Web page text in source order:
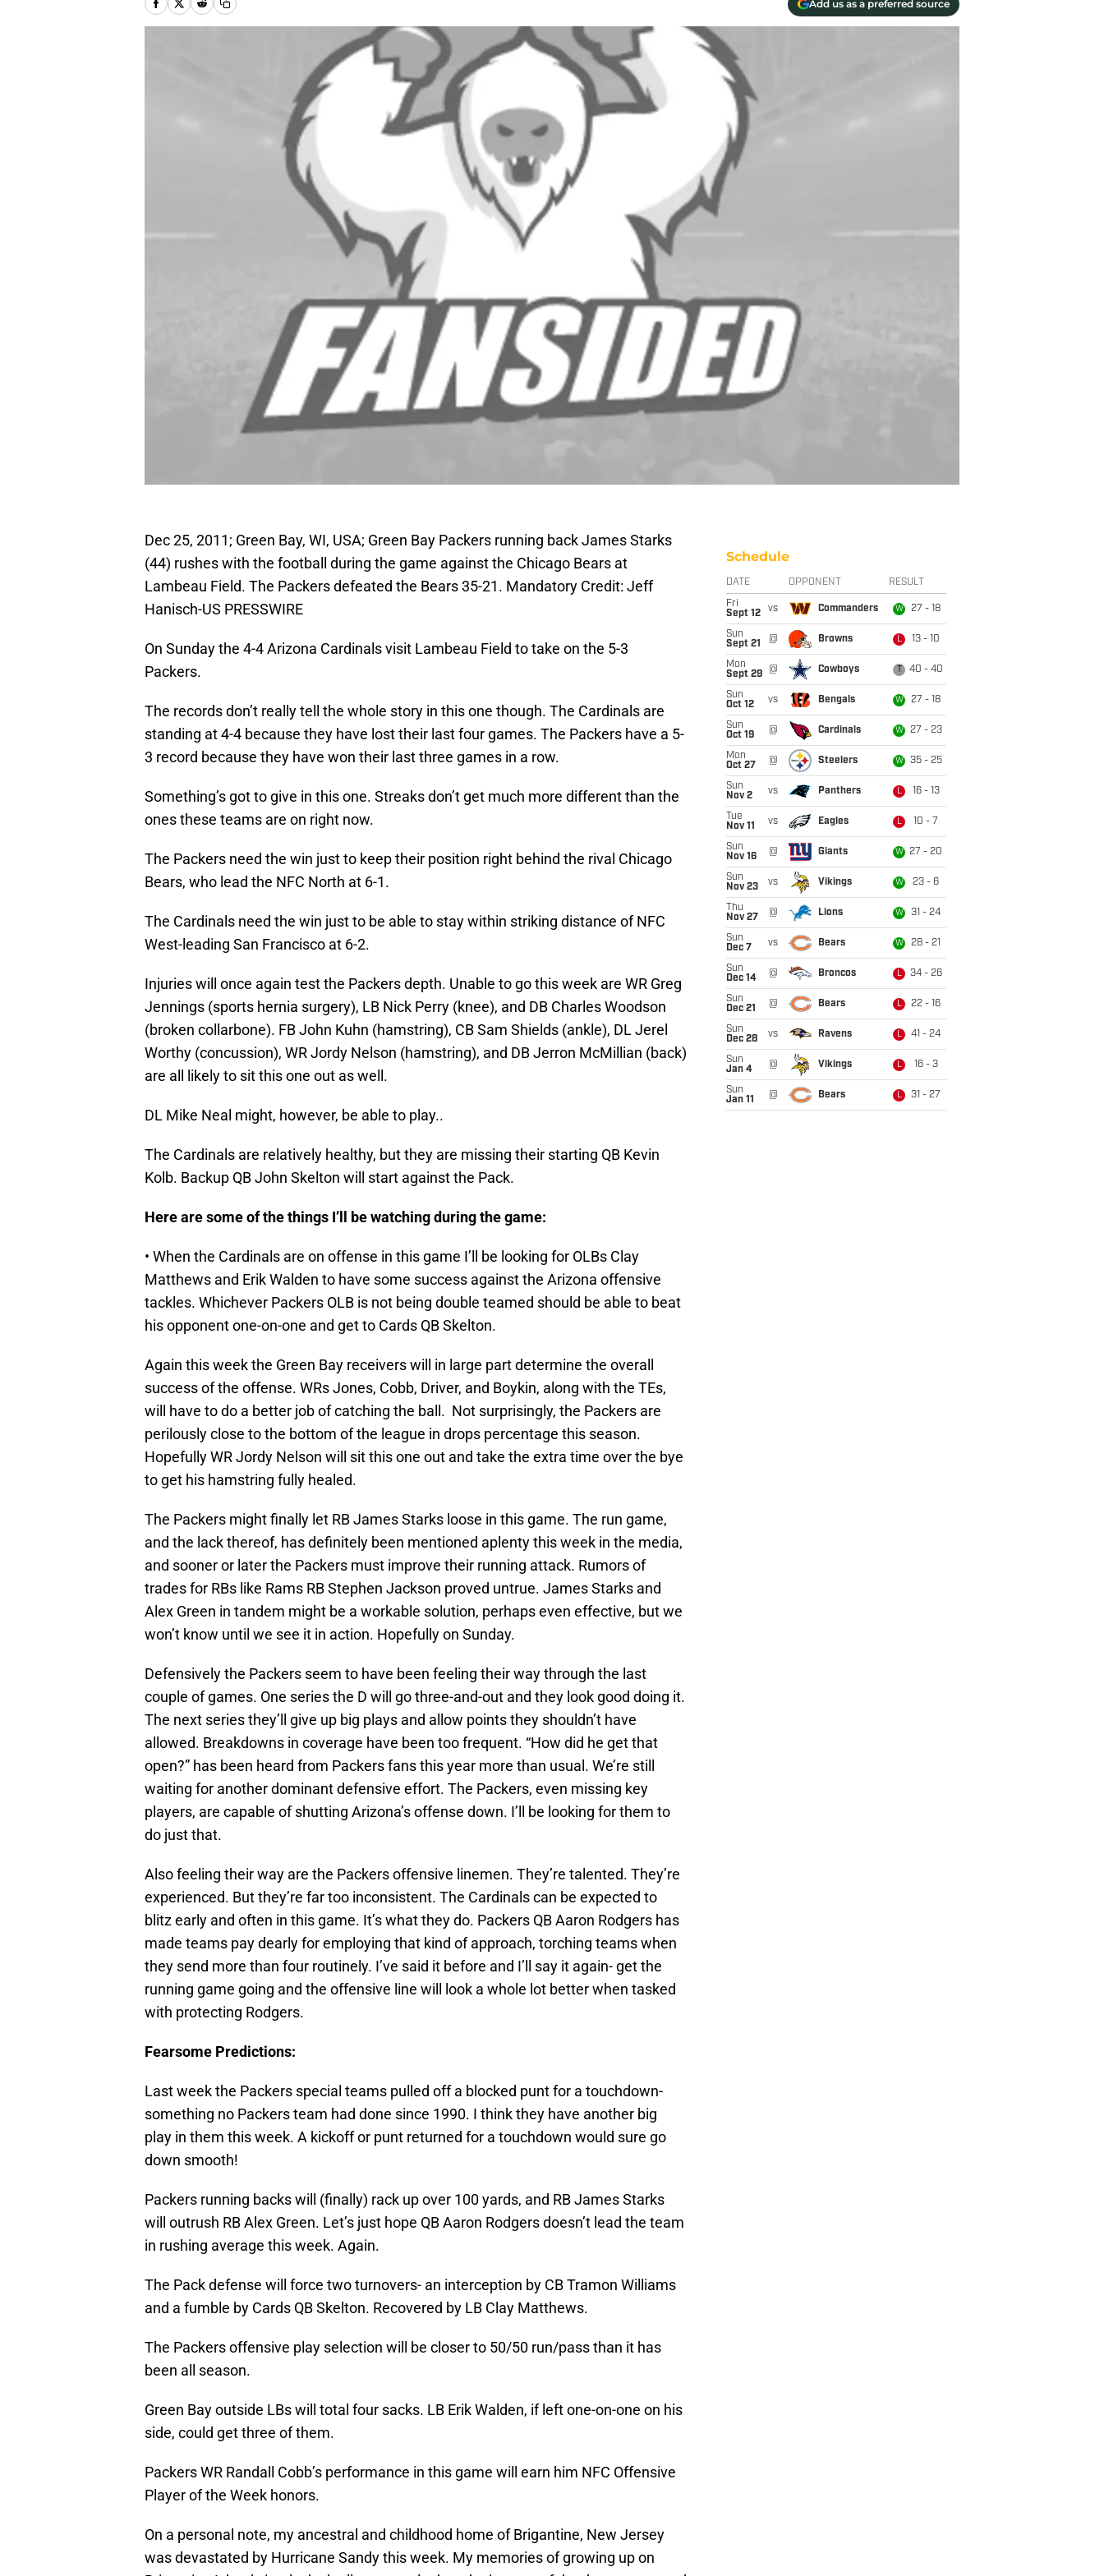
Add us as a preferred source
Dec 25, 2011; Green Bay, WI, USA; Green Bay Packers running back James Starks
(44) rushes with the football during the game against the Chicago Bears at
Lambeau Field. The Packers defeated the Bears 35-21. Mandatory Credit: Jeff
Hanisch-US PRESSWIRE
On Sunday the 4-4 Arizona Cardinals visit Lambeau Field to take on the 5-3
Packers.
The records don’t really tell the whole story in this one though. The Cardinals are
standing at 4-4 because they have lost their last four games. The Packers have a 5-
3 record because they have won their last three games in a row.
Something’s got to give in this one. Streaks don’t get much more different than the
ones these teams are on right now.
The Packers need the win just to keep their position right behind the rival Chicago
Bears, who lead the NFC North at 6-1.
The Cardinals need the win just to be able to stay within striking distance of NFC
West-leading San Francisco at 6-2.
Injuries will once again test the Packers depth. Unable to go this week are WR Greg
Jennings (sports hernia surgery), LB Nick Perry (knee), and DB Charles Woodson
(broken collarbone). FB John Kuhn (hamstring), CB Sam Shields (ankle), DL Jerel
Worthy (concussion), WR Jordy Nelson (hamstring), and DB Jerron McMillian (back)
are all likely to sit this one out as well.
DL Mike Neal might, however, be able to play..
The Cardinals are relatively healthy, but they are missing their starting QB Kevin
Kolb. Backup QB John Skelton will start against the Pack.
Here are some of the things I’ll be watching during the game:
• When the Cardinals are on offense in this game I’ll be looking for OLBs Clay
Matthews and Erik Walden to have some success against the Arizona offensive
tackles. Whichever Packers OLB is not being double teamed should be able to beat
his opponent one-on-one and get to Cards QB Skelton.
Again this week the Green Bay receivers will in large part determine the overall
success of the offense. WRs Jones, Cobb, Driver, and Boykin, along with the TEs,
will have to do a better job of catching the ball. Not surprisingly, the Packers are
perilously close to the bottom of the league in drops percentage this season.
Hopefully WR Jordy Nelson will sit this one out and take the extra time over the bye
to get his hamstring fully healed.
The Packers might finally let RB James Starks loose in this game. The run game,
and the lack thereof, has definitely been mentioned aplenty this week in the media,
and sooner or later the Packers must improve their running attack. Rumors of
trades for RBs like Rams RB Stephen Jackson proved untrue. James Starks and
Alex Green in tandem might be a workable solution, perhaps even effective, but we
won’t know until we see it in action. Hopefully on Sunday.
Defensively the Packers seem to have been feeling their way through the last
couple of games. One series the D will go three-and-out and they look good doing it.
The next series they’ll give up big plays and allow points they shouldn’t have
allowed. Breakdowns in coverage have been too frequent. “How did he get that
open?” has been heard from Packers fans this year more than usual. We’re still
waiting for another dominant defensive effort. The Packers, even missing key
players, are capable of shutting Arizona’s offense down. I’ll be looking for them to
do just that.
Also feeling their way are the Packers offensive linemen. They’re talented. They’re
experienced. But they’re far too inconsistent. The Cardinals can be expected to
blitz early and often in this game. It’s what they do. Packers QB Aaron Rodgers has
made teams pay dearly for employing that kind of approach, torching teams when
they send more than four routinely. I’ve said it before and I’ll say it again- get the
running game going and the offensive line will look a whole lot better when tasked
with protecting Rodgers.
Fearsome Predictions:
Last week the Packers special teams pulled off a blocked punt for a touchdown-
something no Packers team had done since 1990. I think they have another big
play in them this week. A kickoff or punt returned for a touchdown would sure go
down smooth!
Packers running backs will (finally) rack up over 100 yards, and RB James Starks
will outrush RB Alex Green. Let’s just hope QB Aaron Rodgers doesn’t lead the team
in rushing average this week. Again.
The Pack defense will force two turnovers- an interception by CB Tramon Williams
and a fumble by Cards QB Skelton. Recovered by LB Clay Matthews.
The Packers offensive play selection will be closer to 50/50 run/pass than it has
been all season.
Green Bay outside LBs will total four sacks. LB Erik Walden, if left one-on-one on his
side, could get three of them.
Packers WR Randall Cobb’s performance in this game will earn him NFC Offensive
Player of the Week honors.
On a personal note, my ancestral and childhood home of Brigantine, New Jersey
was devastated by Hurricane Sandy this week. My memories of growing up on
Schedule
DATE OPPONENT RESULT
Fri
Sept 12
vs Commanders W 27 - 18
Sun
Sept 21
@ Browns L 13 - 10
Mon
Sept 29
@ Cowboys 40 - 40
Sun
Oct 12
vs Bengals W 27 - 18
Sun
Oct 19
@ Cardinals W 27 - 23
Mon
Oct 27
@ Steelers W 35 - 25
Sun
Nov 2
vs Panthers L 16 - 13
Tue
Nov 11
vs Eagles L 10 - 7
Sun
Nov 16
@ Giants W 27 - 20
Sun
Nov 23
vs Vikings W 23 - 6
Thu
Nov 27
@ Lions W 31 - 24
Sun
Dec 7
vs Bears W 28 - 21
Sun
Dec 14
@ Broncos L 34 - 26
Sun
Dec 21
@ Bears L 22 - 16
Sun
Dec 28
vs Ravens L 41 - 24
Sun
Jan 4
@ Vikings L 16 - 3
Sun
Jan 11
@ Bears L 31 - 27